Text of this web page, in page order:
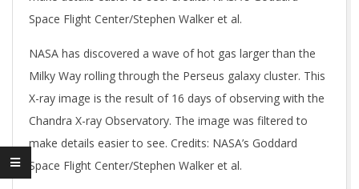
NASA has discovered a wave of hot gas larger than the
Milky Way rolling through the Perseus galaxy cluster. This
X-ray image is the result of 16 days of observing with the
Chandra X-ray Observatory. The image was filtered to
make details easier to see. Credits: NASA’s Goddard
Space Flight Center/Stephen Walker et al.